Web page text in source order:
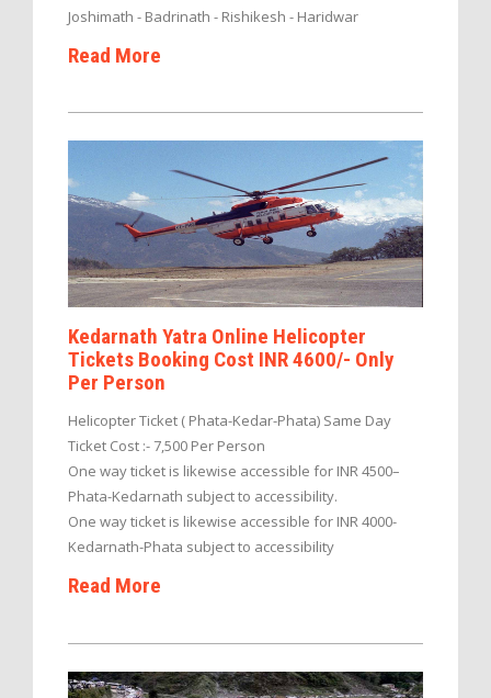
Joshimath - Badrinath - Rishikesh - Haridwar
Read More
Kedarnath Yatra Online Helicopter
Tickets Booking Cost INR 4600/- Only
Per Person
Helicopter Ticket ( Phata-Kedar-Phata) Same Day
Ticket Cost :- 7,500 Per Person
One way ticket is likewise accessible for INR 4500–
Phata-Kedarnath subject to accessibility.
One way ticket is likewise accessible for INR 4000-
Kedarnath-Phata subject to accessibility
Read More